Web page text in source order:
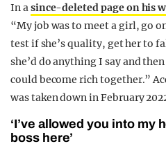
In asince-deleted page on his
“My job was to meet a girl, go
test if she’s quality, get her to
she’d do anything I say and
could become rich together.”
was taken down in February
‘I’ve allowed you into my
boss here’